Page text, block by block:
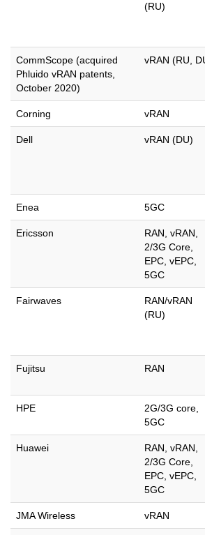
(RU)
CommScope (acquired
Phluido vRAN patents,
October 2020)
vRAN (RU,
Corning vRAN
Dell vRAN (DU)
Enea 5GC
Ericsson
RAN, vRAN,
2/3G Core,
EPC, vEPC,
5GC
Fairwaves
RAN/vRAN
(RU)
Fujitsu RAN
HPE
2G/3G core,
5GC
Huawei
RAN, vRAN,
2/3G Core,
EPC, vEPC,
5GC
JMA Wireless vRAN